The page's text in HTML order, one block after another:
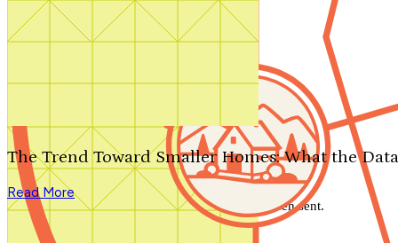
Search by plan number
The Trend Toward Smaller Homes: What the
Read More
We'll be in touch shortly.
Close
Thank you for your inquiry. Your message has been sent.
We'll be in touch shortly.